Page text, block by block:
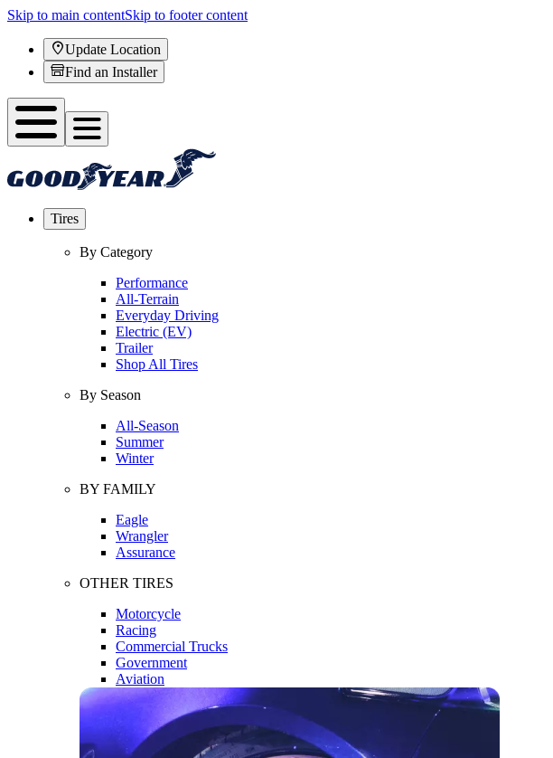
Skip to main contentSkip to footer content
Update Location
Find an Installer
Tires
By Category
Performance
All-Terrain
Everyday Driving
Electric (EV)
Trailer
Shop All Tires
By Season
All-Season
Summer
Winter
BY FAMILY
Eagle
Wrangler
Assurance
OTHER TIRES
Motorcycle
Racing
Commercial Trucks
Government
Aviation